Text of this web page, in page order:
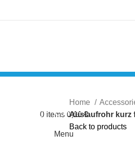
0 items 0,00€
Menu
Compare
Home
Auslaufrohr kurz
Back to products